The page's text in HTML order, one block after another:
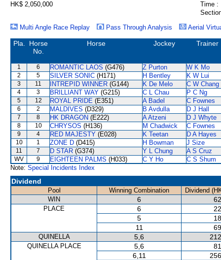
HK$ 2,050,000
Time :
Multi Angle Race Replay
Pass Through Analysis Aerial
Pla.
Horse
No.
Horse Jockey Trainer
1 6 ROMANTIC LAOS (G476) Z Purton W K Mo
2 5 SILVER SONIC (H171) H Bentley K W Lui
3 11 INTREPID WINNER (G144) K De Melo C W Chang
4 3 BRILLIANT WAY (G215) C L Chau P C Ng
5 12 ROYAL PRIDE (E351) A Badel C Fownes
6 2 MALDIVES (D329) B Avdulla D J Hall
7 8 HK DRAGON (E222) A Atzeni D J Whyte
8 10 CHRYSOS (H136) M Chadwick C Fownes
9 4 RED MAJESTY (E028) K Teetan D A Hayes
10 1 ZONE D (D415) H Bowman J Size
11 7 D STAR (G374) Y L Chung A S Cruz
WV 9 EIGHTEEN PALMS (H033) C Y Ho
C S Shum
Note: Special Incidents Index
Dividend
Pool Winning Combination
Dividend
WIN
6
PLACE 6
5
11
QUINELLA 5,6
QUINELLA PLACE 5,6
6,11